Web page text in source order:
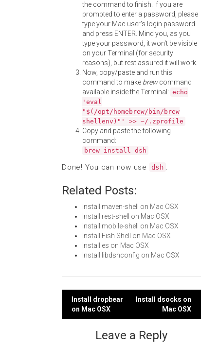
the command to finish. If you are
prompted to enter a password, please
type your Mac user's login password
and press ENTER. Mind you, as you
type your password, it won't be visible
on your Terminal (for security
reasons), but rest assured it will work.
Now, copy/paste and run this
command to make brewcommand
available inside the Terminal: echo
'eval
"$(/opt/homebrew/bin/brew
shellenv)"' >> ~/.zprofile
Copy and paste the following
command:
brew install dsh
Done! You can now use dsh .
Related Posts:
Install maven-shell on Mac OSX
Install rest-shell on Mac OSX
Install mobile-shell on Mac OSX
Install Fish Shell on Mac OSX
Install es on Mac OSX
Install libdshconfig on Mac OSX
Post
navigation
Install dropbear
on Mac OSX
Install dsocks on
Mac OSX
Leave a Reply